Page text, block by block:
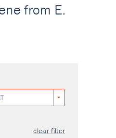
from E.
clear filter